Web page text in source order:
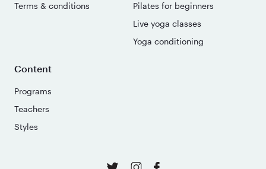
Terms & conditions
Pilates for beginners
Live yoga classes
Yoga conditioning
Content
Programs
Teachers
Styles